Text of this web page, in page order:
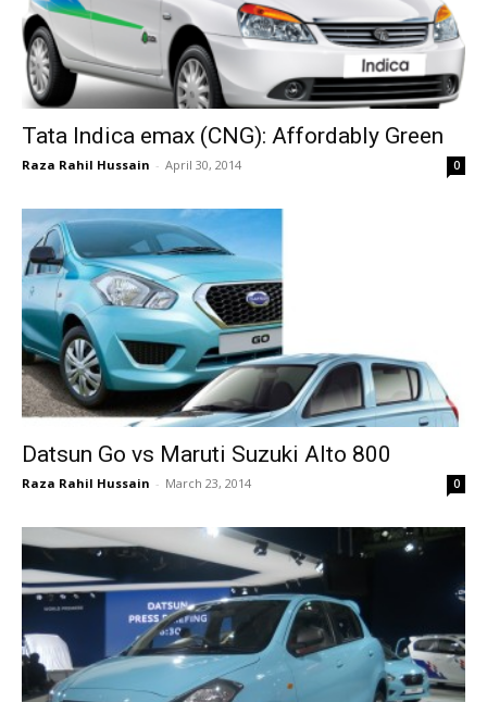
Tata Indica emax (CNG): Affordably Green
Raza Rahil Hussain - April 30, 2014 0
Datsun Go vs Maruti Suzuki Alto 800
Raza Rahil Hussain - March 23, 2014 0